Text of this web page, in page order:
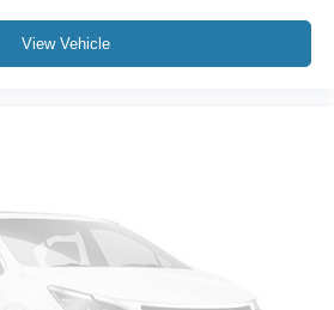
blend of capability, comfort, and
of new and pre-owned
View Vehicle